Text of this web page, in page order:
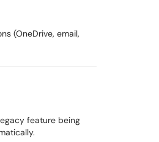
(OneDrive, email,
feature being